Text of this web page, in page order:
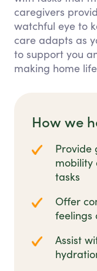
caregivers
watchful eye to
care adapts as
to support you
making home
How we
Provide
mobility
tasks
Offer
feelings
Assist